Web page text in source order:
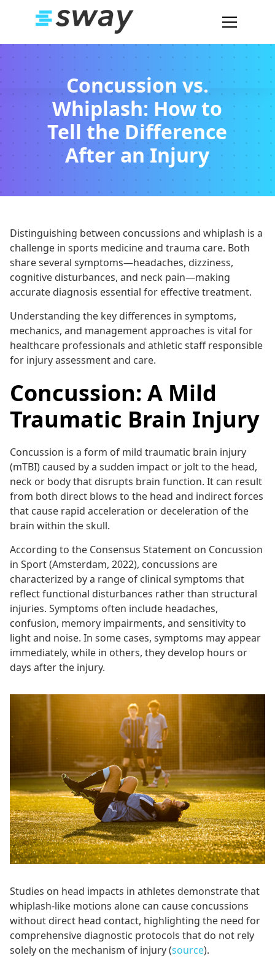
Concussion vs.
Whiplash: How to
Tell the Difference
After an Injury
Distinguishing between concussions and whiplash is a
challenge in sports medicine and trauma care. Both
share several symptoms—headaches, dizziness,
cognitive disturbances, and neck pain—making
accurate diagnosis essential for effective treatment.
Understanding the key differences in symptoms,
mechanics, and management approaches is vital for
healthcare professionals and athletic staff responsible
for injury assessment and care.
Concussion: A Mild
Traumatic Brain Injury
Concussion is a form of mild traumatic brain injury
(mTBI) caused by a sudden impact or jolt to the head,
neck or body that disrupts brain function. It can result
from both direct blows to the head and indirect forces
that cause rapid acceleration or deceleration of the
brain within the skull.
According to the Consensus Statement on Concussion
in Sport (Amsterdam, 2022), concussions are
characterized by a range of clinical symptoms that
reflect functional disturbances rather than structural
injuries. Symptoms often include headaches,
confusion, memory impairments, and sensitivity to
light and noise. In some cases, symptoms may appear
immediately, while in others, they develop hours or
days after the injury.
Studies on head impacts in athletes demonstrate that
whiplash-like motions alone can cause concussions
without direct head contact, highlighting the need for
comprehensive diagnostic protocols that do not rely
solely on the mechanism of injury (source).